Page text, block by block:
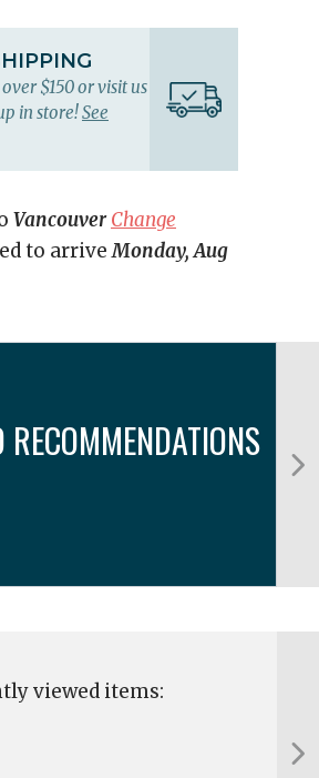
$150 or visit us
in store!See
Vancouver Change
to arriveMonday, Aug
RECOMMENDATIONS
viewed items: